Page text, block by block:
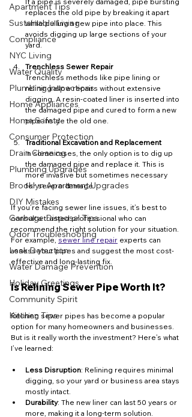
Apartment Tips
Sustainable Living
Compliance
NYC Living
Water Quality
Plumbing Inspections
Home Appliances
Home Safety
Consumer Protection
Drain Cleaning
Plumbing Upgrades
Brooklyn Apartment Upgrades
DIY Mistakes
Garbage Disposal Tips
Odor Troubleshooting
Leak Detection
Water Damage Prevention
Holiday Greetings
Community Spirit
Kitchen Tips
replaces the old pipe by breaking it apart
while pulling a new pipe into place. This
avoids digging up large sections of your
yard.
Trenchless Sewer Repair
Trenchless methods like pipe lining or
relining allow repairs without extensive
digging. A resin-coated liner is inserted into
the damaged pipe and cured to form a new
pipe inside the old one.
Traditional Excavation and Replacement
In some cases, the only option is to dig up
the damaged pipe and replace it. This is
more invasive but sometimes necessary
for severe damage.
If you’re facing sewer line issues, it’s best to
consult a trusted professional who can
recommend the right solution for your situation.
For example, sewer line repair experts can
assess your pipes and suggest the most cost-
effective and long-lasting fix.
Is Relining Sewer Pipe Worth It?
Relining sewer pipes has become a popular
option for many homeowners and businesses.
But is it really worth the investment? Here’s what
I’ve learned:
Less Disruption: Relining requires minimal
digging, so your yard or business area stays
mostly intact.
Durability: The new liner can last 50 years or
more, making it a long-term solution.